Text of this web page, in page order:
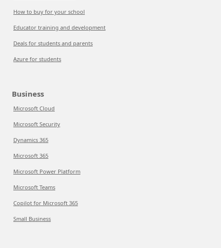
How to buy for your school
Educator training and development
Deals for students and parents
Azure for students
Business
Microsoft Cloud
Microsoft Security
Dynamics 365
Microsoft 365
Microsoft Power Platform
Microsoft Teams
Copilot for Microsoft 365
Small Business